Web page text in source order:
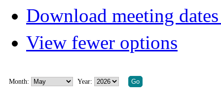
Download meeting
View fewer options
Month: Year: